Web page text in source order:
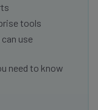
tools
use
need to know